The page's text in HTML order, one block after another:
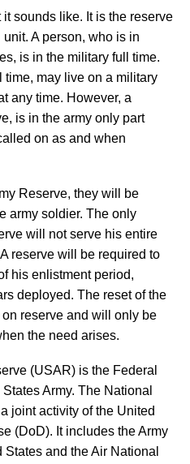
sounds like. It is the reserve
A person, who is in
is in the military full time.
time, may live on a military
any time. However, a
is in the army only part
on as and when
Reserve, they will be
army soldier. The only
will not serve his entire
reserve will be required to
his enlistment period,
deployed. The reset of the
reserve and will only be
the need arises.
(USAR) is the Federal
Army. The National
joint activity of the United
(DoD). It includes the Army
and the Air National